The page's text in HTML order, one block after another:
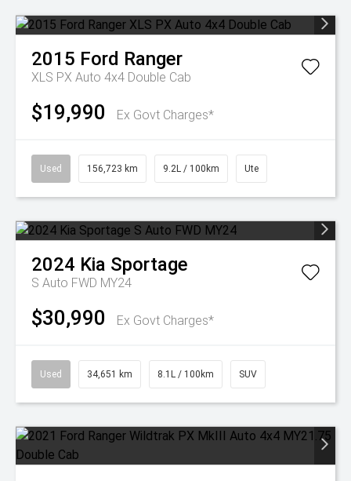
2015 Ford Ranger
XLS PX Auto 4x4 Double Cab
$19,990 Ex Govt Charges*
Used 156,723 km 9.2L / 100km Ute
2024 Kia Sportage
S Auto FWD MY24
$30,990 Ex Govt Charges*
Used 34,651 km 8.1L / 100km SUV